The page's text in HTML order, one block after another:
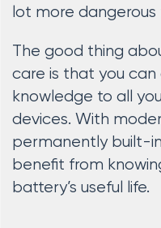
lot more
The good thing
care is that you
knowledge to all
devices. With
permanently built-
benefit from
battery’s useful life.